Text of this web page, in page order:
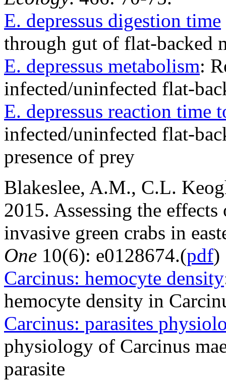
E. depressus digestion time
through gut of flat-backed
E. depressus metabolism:
infected/uninfected flat-
E. depressus reaction time
infected/uninfected flat-
presence of prey
Blakeslee, A.M., C.L.
2015. Assessing the
invasive green crabs in
One 10(6): e0128674.(pdf)
Carcinus: hemocyte density
hemocyte density in
Carcinus: parasites
physiology of Carcinus
parasite